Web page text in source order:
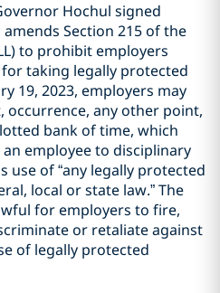
Hochul signed
amends Section 215 of the
to prohibit employers
taking legally protected
19, 2023, employers may
occurrence, any other point,
bank of time, which
employee to disciplinary
use of “any legally protected
local or state law.” The
for employers to fire,
or retaliate against
of legally protected